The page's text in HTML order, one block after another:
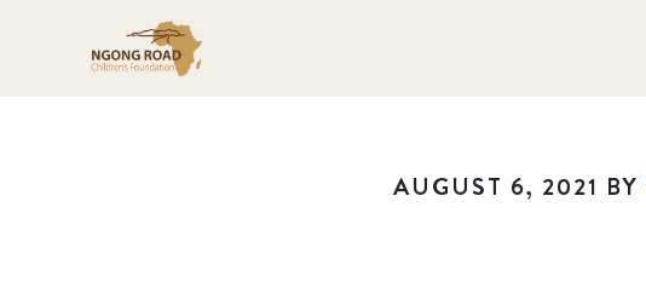
AUGUST 6, 2021 BY